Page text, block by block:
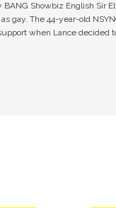
BANG Showbiz English Sir
gay. The 44-year-old
when Lance decided